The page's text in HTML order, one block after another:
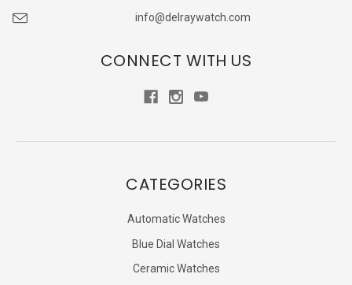
info@delraywatch.com
CONNECT WITH US
CATEGORIES
Automatic Watches
Blue Dial Watches
Ceramic Watches